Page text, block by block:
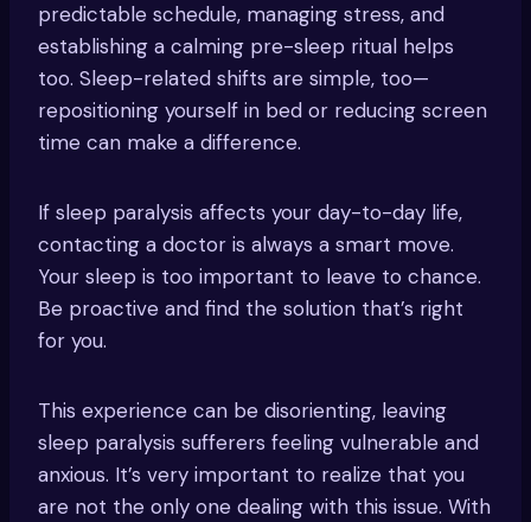
predictable schedule, managing stress, and
establishing a calming pre-sleep ritual helps
too. Sleep-related shifts are simple, too—
repositioning yourself in bed or reducing screen
time can make a difference.
If sleep paralysis affects your day-to-day life,
contacting a doctor is always a smart move.
Your sleep is too important to leave to chance.
Be proactive and find the solution that’s right
for you.
This experience can be disorienting, leaving
sleep paralysis sufferers feeling vulnerable and
anxious. It’s very important to realize that you
are not the only one dealing with this issue. With